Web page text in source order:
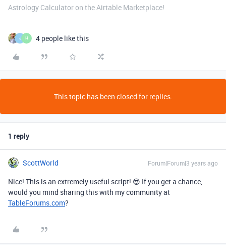
Astrology Calculator on the Airtable Marketplace!
J H 4 people like this
This topic has been closed for replies.
1 reply
ScottWorld Forum|Forum|3 years ago
Nice! This is an extremely useful script! 😎 If you get a chance,
would you mind sharing this with my community at
TableForums.com?